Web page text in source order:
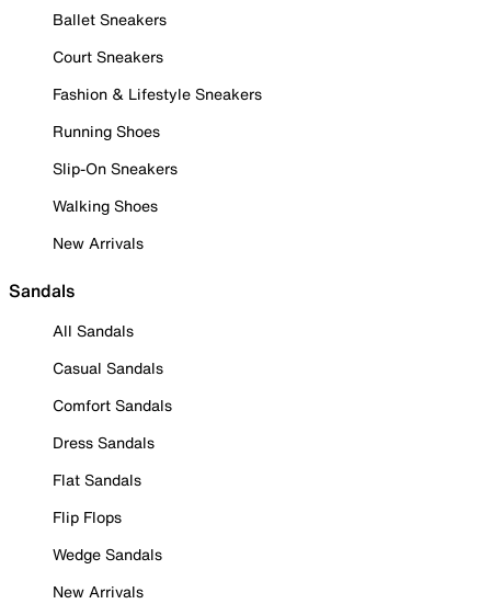
Ballet Sneakers
Court Sneakers
Fashion & Lifestyle Sneakers
Running Shoes
Slip-On Sneakers
Walking Shoes
New Arrivals
Sandals
All Sandals
Casual Sandals
Comfort Sandals
Dress Sandals
Flat Sandals
Flip Flops
Wedge Sandals
New Arrivals